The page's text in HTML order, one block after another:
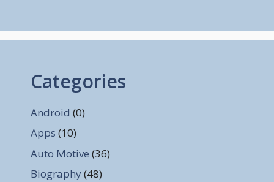
Categories
Android (0)
Apps (10)
Auto Motive (36)
Biography (48)